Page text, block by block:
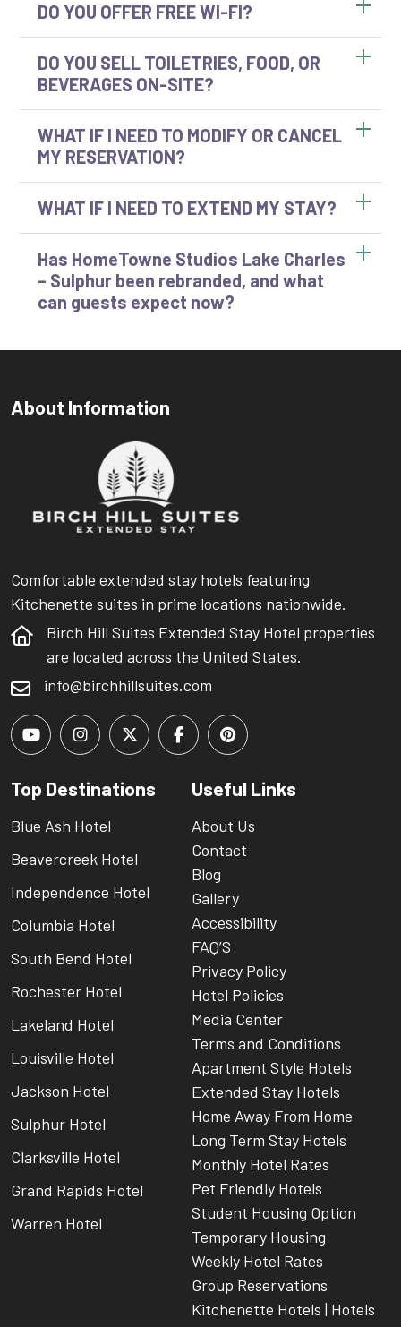
DO YOU OFFER FREE WI-FI?
DO YOU SELL TOILETRIES, FOOD, OR
BEVERAGES ON-SITE?
WHAT IF I NEED TO MODIFY OR CANCEL
MY RESERVATION?
WHAT IF I NEED TO EXTEND MY STAY?
Has HomeTowne Studios Lake Charles
– Sulphur been rebranded, and what
can guests expect now?
About Information
Comfortable extended stay hotels featuring
Kitchenette suites in prime locations nationwide.
Birch Hill Suites Extended Stay Hotel properties
are located across the United States.
info@birchhillsuites.com
Useful Links
About Us
Contact
Blog
Gallery
Accessibility
FAQ’S
Privacy Policy
Hotel Policies
Media Center
Terms and Conditions
Apartment Style Hotels
Extended Stay Hotels
Home Away From Home
Long Term Stay Hotels
Monthly Hotel Rates
Pet Friendly Hotels
Student Housing Option
Temporary Housing
Weekly Hotel Rates
Group Reservations
Kitchenette Hotels | Hotels
Top Destinations
Blue Ash Hotel
Beavercreek Hotel
Independence Hotel
Columbia Hotel
South Bend Hotel
Rochester Hotel
Lakeland Hotel
Louisville Hotel
Jackson Hotel
Sulphur Hotel
Clarksville Hotel
Grand Rapids Hotel
Warren Hotel